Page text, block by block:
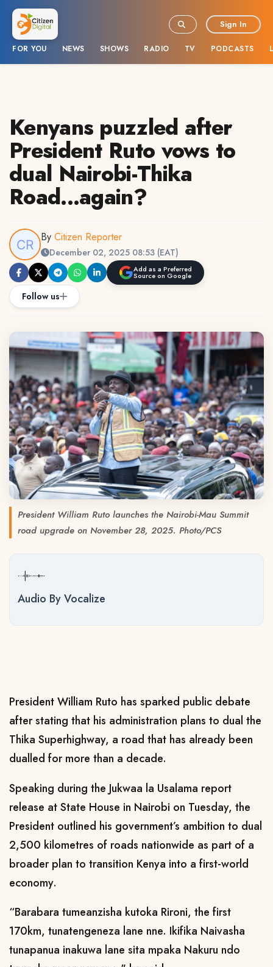
FOR YOU NEWS SHOWS RADIO TV PODCASTS
Sign In
Kenyans puzzled after
President Ruto vows to
dual Nairobi-Thika
Road...again?
By Citizen Reporter
December 02, 2025 08:53 (EAT)
Add as a Preferred
Source on Google
Follow us
President William Ruto launches the Nairobi-Mau Summit
road upgrade on November 28, 2025. Photo/PCS
Audio By Vocalize
President William Ruto has sparked public debate
after stating that his administration plans to dual the
Thika Superhighway, a road that has already been
dualled for more than a decade.
Speaking during the Jukwaa la Usalama report
release at State House in Nairobi on Tuesday, the
President outlined his government’s ambition to dual
2,500 kilometres of roads nationwide as part of a
broader plan to transition Kenya into a first-world
economy.
“Barabara tumeanzisha kutoka Rironi, the first
170km, tunatengeneza lane nne. Ikifika Naivasha
tunapanua inakuwa lane sita mpaka Nakuru ndo